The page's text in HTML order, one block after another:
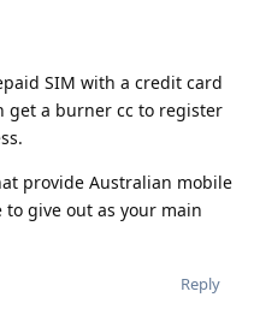
SIM with a credit card
get a burner cc to register
provide Australian mobile
give out as your main
Reply